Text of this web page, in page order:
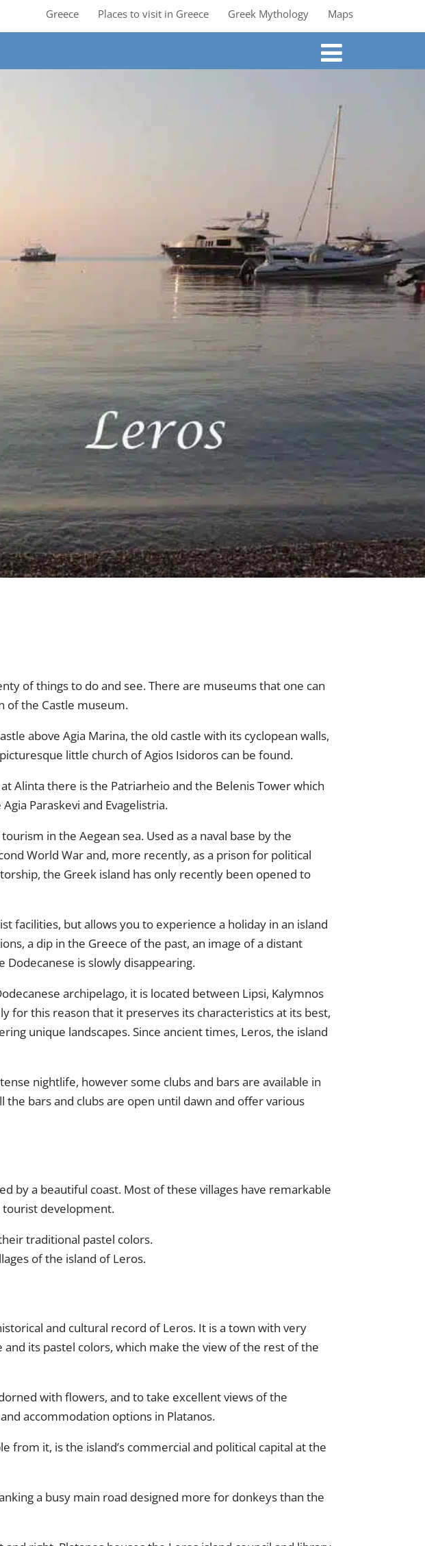
Greece Places to visit in Greece Greek Mythology Maps
of things to do and see. There are museums that one can
of the Castle museum.
above Agia Marina, the old castle with its cyclopean walls,
little church of Agios Isidoros can be found.
Alinta there is the Patriarheio and the Belenis Tower which
Paraskevi and Evagelistria.
in the Aegean sea. Used as a naval base by the
World War and, more recently, as a prison for political
the Greek island has only recently been opened to
facilities, but allows you to experience a holiday in an island
a dip in the Greece of the past, an image of a distant
Dodecanese is slowly disappearing.
archipelago, it is located between Lipsi, Kalymnos
for this reason that it preserves its characteristics at its best,
unique landscapes. Since ancient times, Leros, the island
nightlife, however some clubs and bars are available in
bars and clubs are open until dawn and offer various
by a beautiful coast. Most of these villages have remarkable
tourist development.
traditional pastel colors.
of the island of Leros.
and cultural record of Leros. It is a town with very
its pastel colors, which make the view of the rest of the
with flowers, and to take excellent views of the
accommodation options in Platanos.
from it, is the island’s commercial and political capital at the
a busy main road designed more for donkeys than the